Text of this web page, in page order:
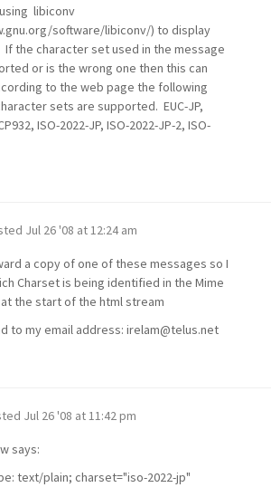
libiconv
software/libiconv/) to display
the character set used in the message
or is the wrong one then this can
to the web page the following
sets are supported. EUC-JP,
ISO-2022-JP, ISO-2022-JP-2, ISO-
Jul 26 '08 at 12:24 am
a copy of one of these messages so I
Charset is being identified in the Mime
the start of the html stream
to my email address: irelam@telus.net
Jul 26 '08 at 11:42 pm
says:
text/plain; charset="iso-2022-jp"